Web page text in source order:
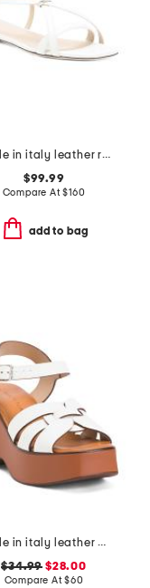
made in italy leather ring sandals
$99.99
Compare At$160
add to bag
made in italy leather wedge sandals
$34.99 $28.00
Compare At$60